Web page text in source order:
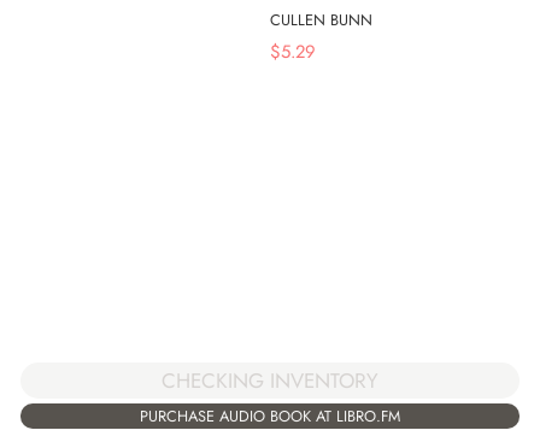
CULLEN BUNN
$5.29
CHECKING INVENTORY
PURCHASE AUDIO BOOK AT LIBRO.FM